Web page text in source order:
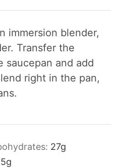
immersion blender,
Transfer the
saucepan and add
right in the pan,
27g
5g